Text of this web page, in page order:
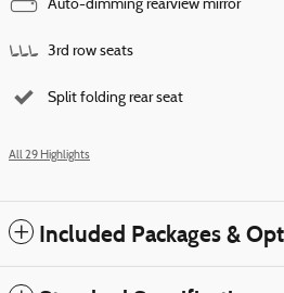
Auto-dimming rearview mirror
3rd row seats
Split folding rear seat
All 29 Highlights
Included Packages &